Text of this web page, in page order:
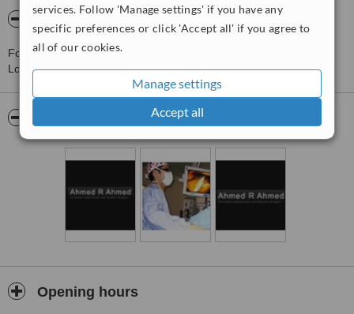
services. Follow 'Manage settings' if you have any
specific preferences or click 'Accept all' if you agree to
all of our cookies.
Manage settings
Accept all
About Ahmed R. Ahmed - Cromwell Road
For more information about Ahmed R. Ahmed - Cromwell Road in
London pleasecontact the clinic.
Opening hours